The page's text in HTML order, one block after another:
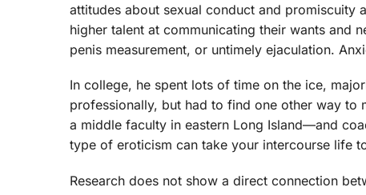
attitudes about sexual conduct and promiscuity
higher talent at communicating their wants and
penis measurement, or untimely ejaculation.
In college, he spent lots of time on the ice,
professionally, but had to find one other way to
a middle faculty in eastern Long Island—and
type of eroticism can take your intercourse life
Research does not show a direct connection